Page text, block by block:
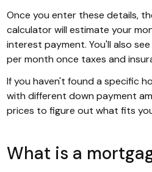
Once you enter these details,
calculator will estimate your
interest payment. You'll also
per month once taxes and
If you haven't found a specific
with different down payment
prices to figure out what fits
What is a